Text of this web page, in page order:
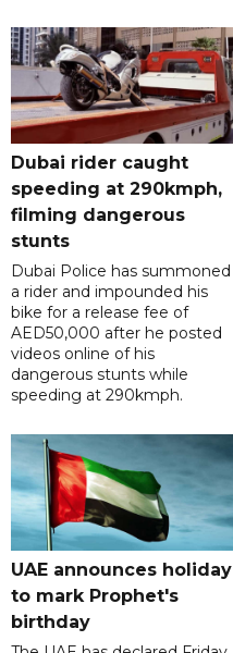
Dubai rider caught
speeding at 290kmph,
filming dangerous
stunts
Dubai Police has summoned
a rider and impounded his
bike for a release fee of
AED50,000 after he posted
videos online of his
dangerous stunts while
speeding at 290kmph.
UAE announces holiday
to mark Prophet's
birthday